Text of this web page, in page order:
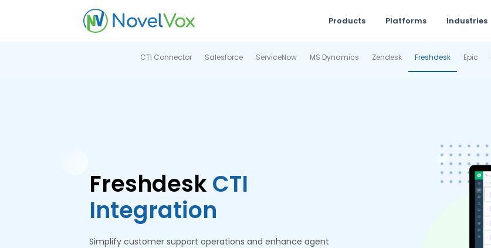
Products Platforms Industries
CTI Connector Salesforce ServiceNow MS Dynamics Zendesk Freshdesk Epic
FreshdeskCTI
Integration
Simplify customer support operations and enhance agent